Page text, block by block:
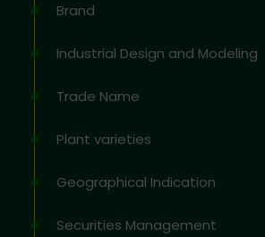
Brand
Industrial Design and Modeling
Trade Name
Plant varieties
Geographical Indication
Securities Management